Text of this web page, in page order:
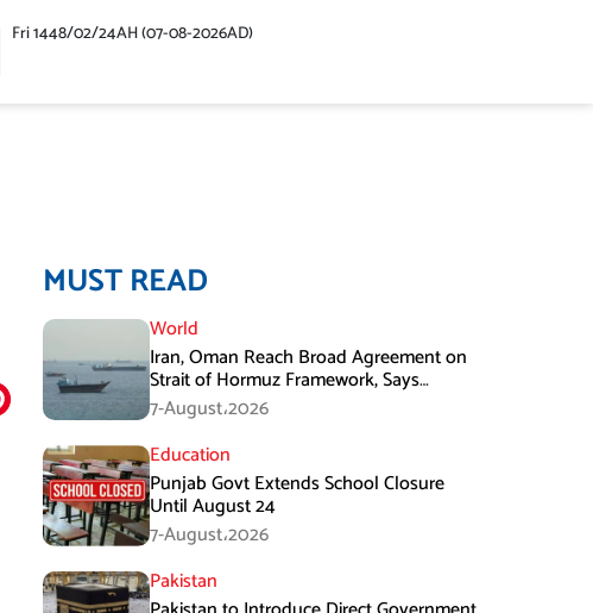
Fri 1448/02/24AH (07-08-2026AD)
MUST READ
World
Iran, Oman Reach Broad Agreement on
Strait of Hormuz Framework, Says
Lawmaker
7-August،2026
Education
Punjab Govt Extends School Closure
Until August 24
7-August،2026
Pakistan